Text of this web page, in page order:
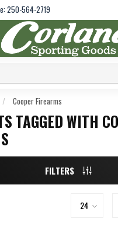
250-564-2719
/ Cooper Firearms
TAGGED WITH
FILTERS